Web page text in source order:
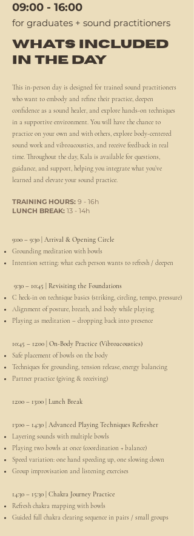
09:00 - 16:00
for graduates + sound practitioners
WHATS INCLUDED
IN THE DAY
This in-person day is designed for trained sound practitioners
who want to embody and refine their practice, deepen
confidence as a sound healer, and explore hands-on techniques
in a supportive environment. You will have the chance to
practice on your own and with others, explore body-centered
sound work and vibroacoustics, and receive feedback in real
time. Throughout the day, Kala is available for questions,
guidance, and support, helping you integrate what you’ve
learned and elevate your sound practice.
TRAINING HOURS: 9 - 16h
LUNCH BREAK: 13 - 14h
9:00 – 9:30 | Arrival & Opening Circle
Grounding meditation with bowls
Intention setting: what each person wants to refresh / deepen
9:30 – 10:45 | Revisiting the Foundations
C heck-in on technique basics (striking, circling, tempo, pressure)
Alignment of posture, breath, and body while playing
Playing as meditation – dropping back into presence
10:45 – 12:00 | On-Body Practice (Vibroacoustics)
Safe placement of bowls on the body
Techniques for grounding, tension release, energy balancing
Partner practice (giving & receiving)
12:00 – 13:00 | Lunch Break
13:00 – 14:30 | Advanced Playing Techniques Refresher
Layering sounds with multiple bowls
Playing two bowls at once (coordination + balance)
Speed variation: one hand speeding up, one slowing down
Group improvisation and listening exercises
14:30 – 15:30 | Chakra Journey Practice
Refresh chakra mapping with bowls
Guided full chakra clearing sequence in pairs / small groups